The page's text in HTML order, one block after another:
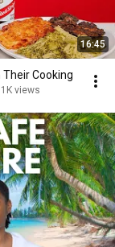
16:45
Their Cooking
views